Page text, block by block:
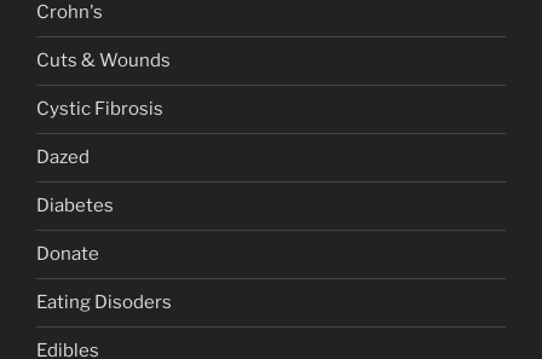
Crohn's
Cuts & Wounds
Cystic Fibrosis
Dazed
Diabetes
Donate
Eating Disoders
Edibles